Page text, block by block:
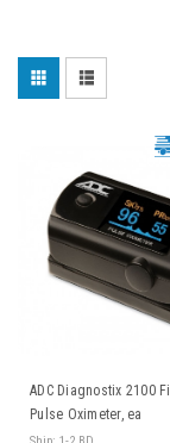
ADC Diagnostix 2100
Pulse Oximeter, ea